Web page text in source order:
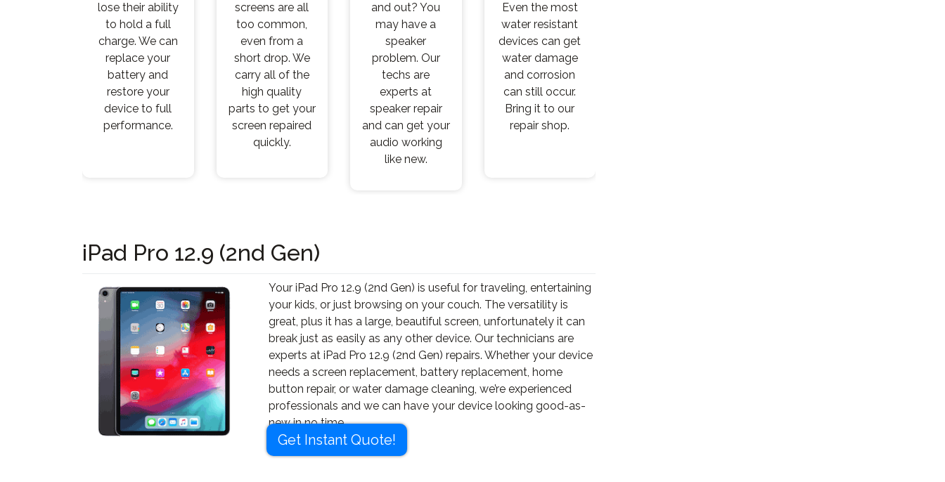
lose their ability
to hold a full
charge. We can
replace your
battery and
restore your
device to full
performance.
screens are all
too common,
even from a
short drop. We
carry all of the
high quality
parts to get your
screen repaired
quickly.
and out? You
may have a
speaker
problem. Our
techs are
experts at
speaker repair
and can get your
audio working
like new.
Even the most
water resistant
devices can get
water damage
and corrosion
can still occur.
Bring it to our
repair shop.
iPad Pro 12.9 (2nd Gen)
Your iPad Pro 12.9 (2nd Gen) is useful for traveling, entertaining
your kids, or just browsing on your couch. The versatility is
great, plus it has a large, beautiful screen, unfortunately it can
break just as easily as any other device. Our technicians are
experts at iPad Pro 12.9 (2nd Gen) repairs. Whether your device
needs a screen replacement, battery replacement, home
button repair, or water damage cleaning, we’re experienced
professionals and we can have your device looking good-as-
new in no time.
Get Instant Quote!